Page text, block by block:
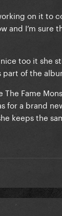
on it to
and I’m
too it she
of the
The Fame
for a brand
keeps the